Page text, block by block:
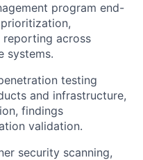
program end-
reporting across
systems.
testing
and infrastructure,
findings
validation.
security scanning,